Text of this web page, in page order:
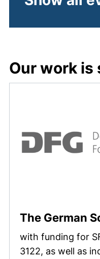
Our work is
The German
with funding for
3122, as well as